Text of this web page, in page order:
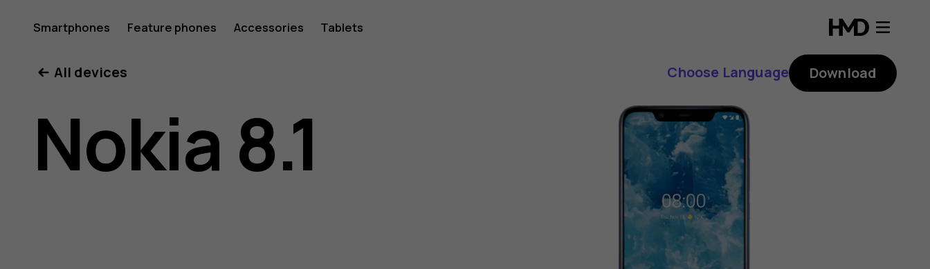
Nokia
8.1
user
Smartphones Feature phones Accessories Tablets
All devices Choose Language Download
Nokia 8.1